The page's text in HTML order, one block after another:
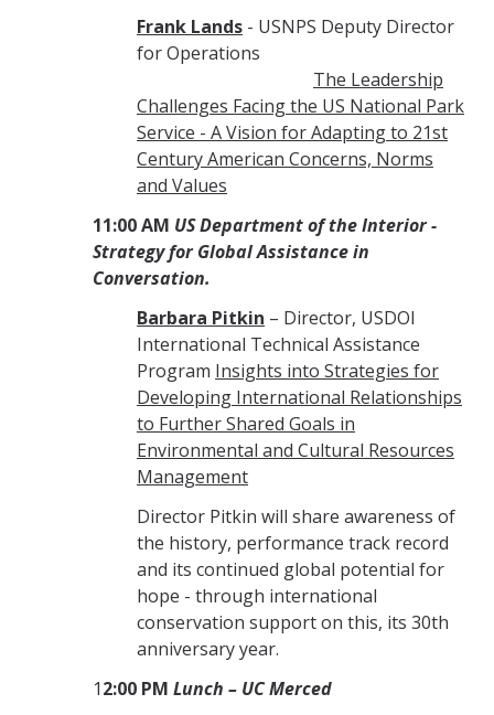
Frank Lands - USNPS Deputy Director
for Operations
The Leadership
Challenges Facing the US National Park
Service - A Vision for Adapting to 21st
Century American Concerns, Norms
and Values
11:00 AM US Department of the Interior -
Strategy for Global Assistance in
Conversation.
Barbara Pitkin – Director, USDOI
International Technical Assistance
Program Insights into Strategies for
Developing International Relationships
to Further Shared Goals in
Environmental and Cultural Resources
Management
Director Pitkin will share awareness of
the history, performance track record
and its continued global potential for
hope - through international
conservation support on this, its 30th
anniversary year.
12:00 PM Lunch – UC Merced